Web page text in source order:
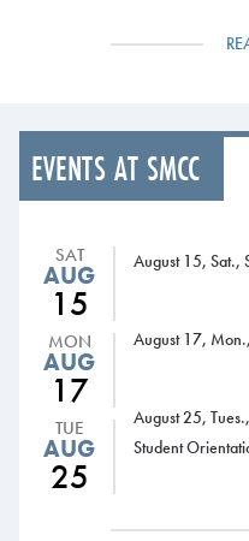
President Nate Russell hold a
EVENTS AT SMCC
SAT
AUG
15
August 15, Sat.,
MON
AUG
17
August 17,
TUE
AUG
25
August 25,
Student